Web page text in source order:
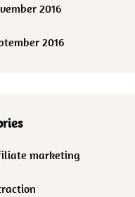
2016
2016
marketing